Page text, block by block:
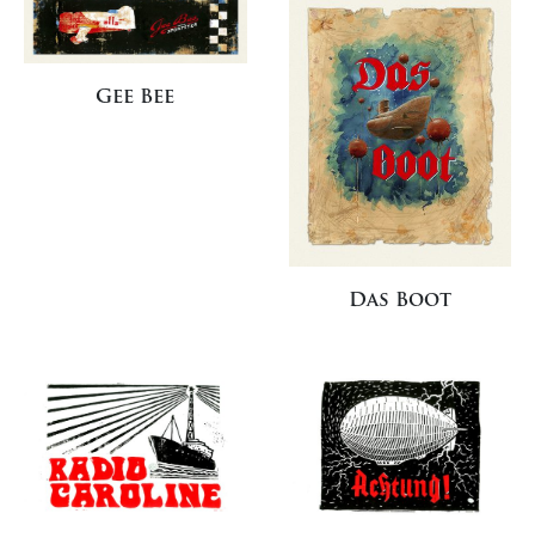
Gee Bee
Das Boot